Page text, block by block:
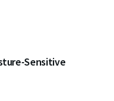
Sensitive